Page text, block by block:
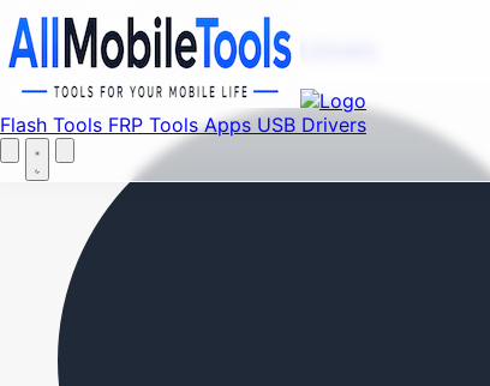
Flash Tools FRP ToolsApps USB Drivers
Menu
Flash Tools FRP Tools Apps USB Drivers
Home